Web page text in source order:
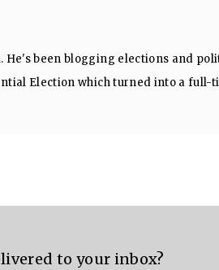
been blogging elections and
Election which turned into a full-
to your inbox?